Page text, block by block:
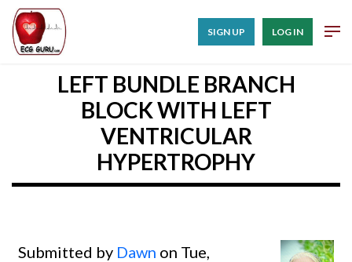
SIGN UP LOG IN
LEFT BUNDLE BRANCH
BLOCK WITH LEFT
VENTRICULAR
HYPERTROPHY
Submitted by Dawn on Tue,